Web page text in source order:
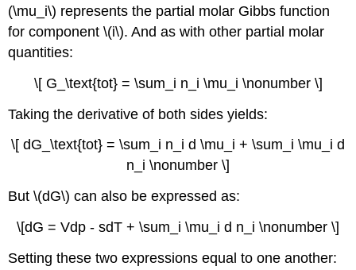
(\mu_i\) represents the partial molar Gibbs function
for component \(i\). And as with other partial molar
quantities:
\[ G_\text{tot} = \sum_i n_i \mu_i \nonumber \]
Taking the derivative of both sides yields:
\[ dG_\text{tot} = \sum_i n_i d \mu_i + \sum_i \mu_i d
n_i \nonumber \]
But \(dG\) can also be expressed as:
\[dG = Vdp - sdT + \sum_i \mu_i d n_i \nonumber \]
Setting these two expressions equal to one another: